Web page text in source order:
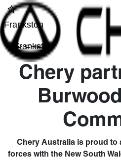
Frankston
Frankston
Chery
Chery Australia is proud to
forces with the New South